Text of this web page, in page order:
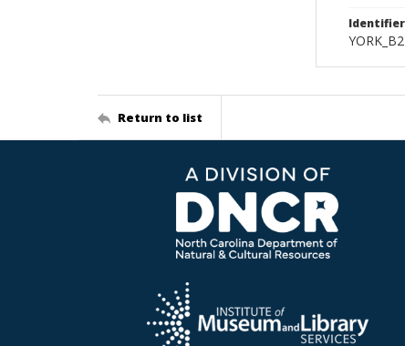
Identifier
Return to list